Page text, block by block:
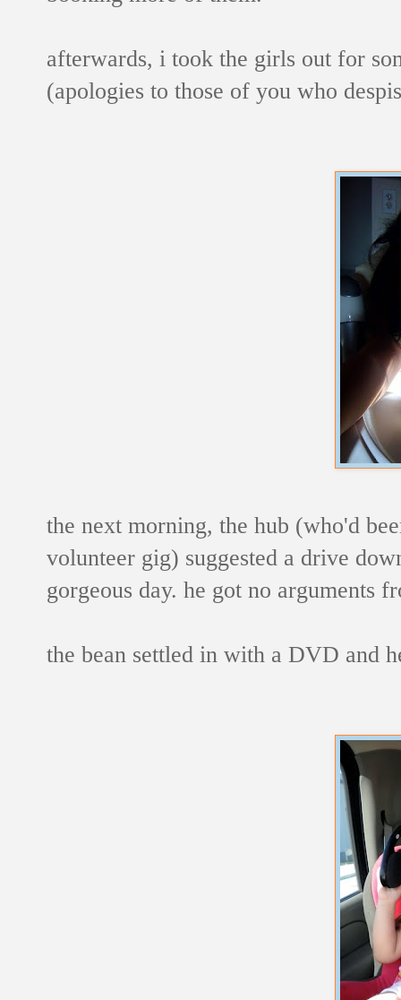
afterwards, i took the girls out for
(apologies to those of you who
the next morning, the hub (who'd
volunteer gig) suggested a drive
gorgeous day. he got no arguments
the bean settled in with a DVD and